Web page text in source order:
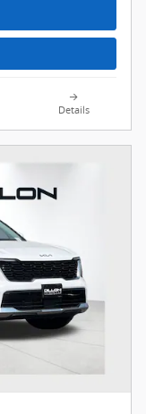
Details